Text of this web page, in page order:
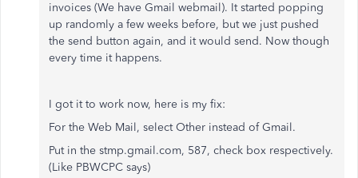
invoices (We have Gmail webmail). It started popping
up randomly a few weeks before, but we just pushed
the send button again, and it would send. Now though
every time it happens.
I got it to work now, here is my fix:
For the Web Mail, select Other instead of Gmail.
Put in the stmp.gmail.com, 587, check box respectively.
(Like PBWCPC says)